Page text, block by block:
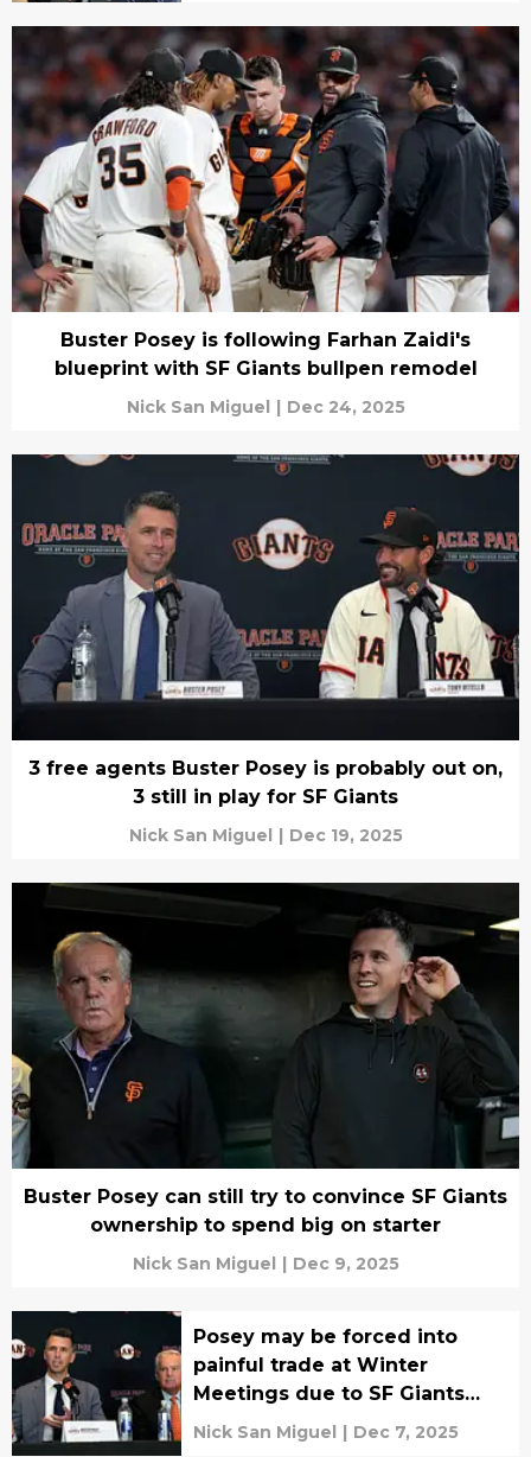
Buster Posey is following Farhan Zaidi's
blueprint with SF Giants bullpen remodel
Nick San Miguel | Dec 24, 2025
3 free agents Buster Posey is probably out on,
3 still in play for SF Giants
Nick San Miguel | Dec 19, 2025
Buster Posey can still try to convince SF Giants
ownership to spend big on starter
Nick San Miguel | Dec 9, 2025
Posey may be forced into
painful trade at Winter
Meetings due to SF Giants
chairman
Nick San Miguel | Dec 7, 2025